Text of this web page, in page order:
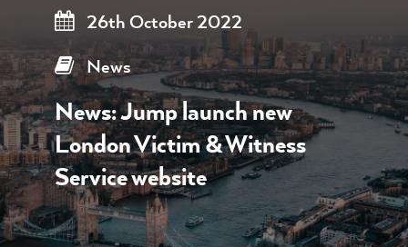
26th October 2022
News
News: Jump launch new
London Victim & Witness
Service website